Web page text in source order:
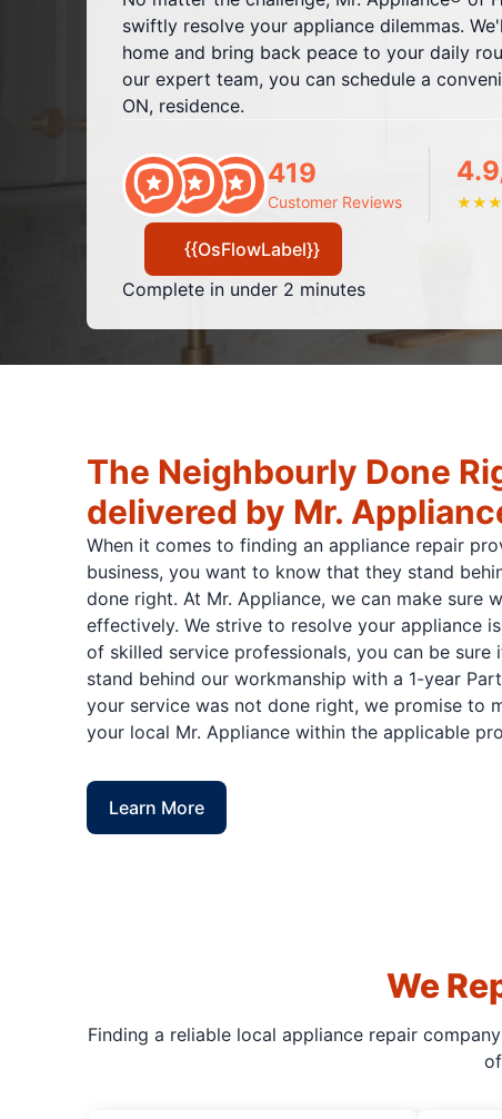
swiftly resolve your appliance dilemmas.
home and bring back peace to your daily
our expert team, you can schedule a
ON, residence.
419
Customer Reviews ★★★
{{OsFlowLabel}}
Complete in under 2 minutes
The Neighbourly Done
delivered by Mr.
When it comes to finding an appliance repair
business, you want to know that they stand
done right. At Mr. Appliance, we can make sure
effectively. We strive to resolve your appliance
of skilled service professionals, you can be sure
stand behind our workmanship with a 1-year
your service was not done right, we promise to
your local Mr. Appliance within the applicable
Learn More
We
Finding a reliable local appliance repair